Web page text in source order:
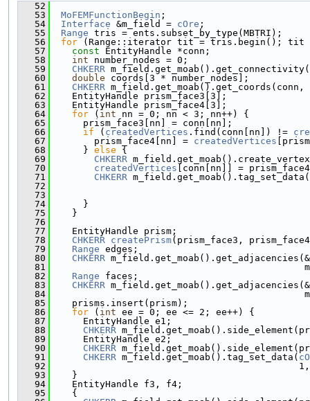
   52
   53
MoFEMFunctionBegin ;
   54
Interface &m_field = cOre ;
   55
Range tris = ents.subset_by_type(MBTRI);
   56
for (Range::iterator tit = tris.begin();
   57
const EntityHandle *conn;
   58
int number_nodes = 0;
   59
CHKERR
   60
double coords[3 * number_nodes];
   61
CHKERR m_field.get_moab().get_coords(conn,
   62
    EntityHandle prism_face3[3];
   63
    EntityHandle prism_face4[3];
   64
for ( int nn = 0; nn < 3; nn++) {
   65
      prism_face3[nn] = conn[nn];
   66
if ( createdVertices .find(conn[nn]) !=
   67
        prism_face4[nn] =
createdVertices
   68
      }
else {
   69
CHKERR
   70
createdVertices [conn[nn]] =
   71
CHKERR m_field.get_moab().tag_set_data(
   72
   73
   74
      }
   75
    }
   76
   77
    EntityHandle prism;
   78
CHKERR createPrism(prism_face3,
   79
Range edges;
   80
CHKERR
   81
   82
Range faces;
   83
CHKERR
   84
   85
    prisms.insert(prism);
   86
for ( int ee = 0; ee <= 2; ee++) {
   87
      EntityHandle e1;
   88
CHKERR
   89
      EntityHandle e2;
   90
CHKERR
   91
CHKERR m_field.get_moab().tag_set_data(
   92
   93
    }
   94
    EntityHandle f3, f4;
   95
    {